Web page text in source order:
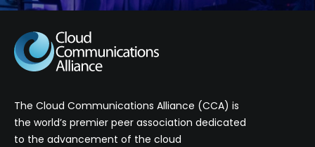
The Cloud Communications Alliance (CCA) is
the world’s premier peer association dedicated
to the advancement of the cloud